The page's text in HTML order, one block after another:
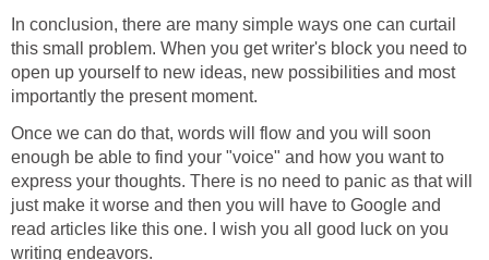
In conclusion, there are many simple ways one can curtail
this small problem. When you get writer's block you need to
open up yourself to new ideas, new possibilities and most
importantly the present moment.
Once we can do that, words will flow and you will soon
enough be able to find your "voice" and how you want to
express your thoughts. There is no need to panic as that will
just make it worse and then you will have to Google and
read articles like this one. I wish you all good luck on you
writing endeavors.